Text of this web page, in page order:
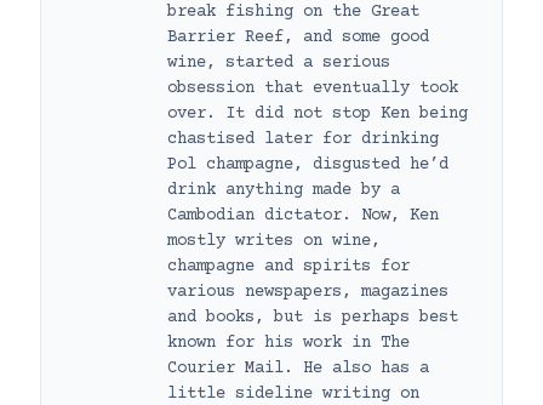
break fishing on the Great
Barrier Reef, and some good
wine, started a serious
obsession that eventually took
over. It did not stop Ken being
chastised later for drinking
Pol champagne, disgusted he’d
drink anything made by a
Cambodian dictator. Now, Ken
mostly writes on wine,
champagne and spirits for
various newspapers, magazines
and books, but is perhaps best
known for his work in The
Courier Mail. He also has a
little sideline writing on